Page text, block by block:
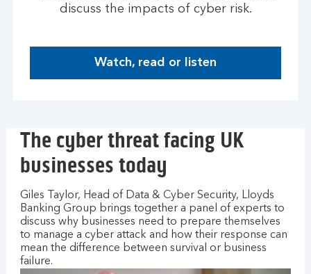
discuss the impacts of cyber risk.
Watch, read or listen
H
o
m
a
n
a
g
e
y
The cyber threat facing UK
businesses today
Giles Taylor, Head of Data & Cyber Security, Lloyds
Banking Group brings together a panel of experts to
discuss why businesses need to prepare themselves
to manage a cyber attack and how their response can
mean the difference between survival or business
failure.